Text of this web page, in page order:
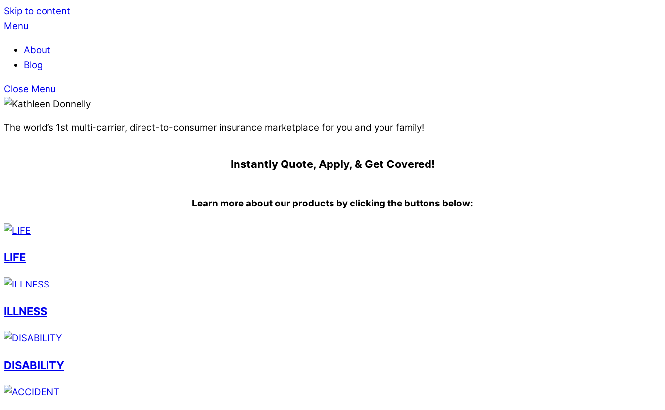
Skip to content
Menu
About
Blog
Close Menu
The world’s 1st multi-carrier, direct-to-consumer insurance marketplace for you and your family!
Instantly Quote, Apply, & Get Covered!
Learn more about our products by clicking the buttons below:
LIFE
ILLNESS
DISABILITY